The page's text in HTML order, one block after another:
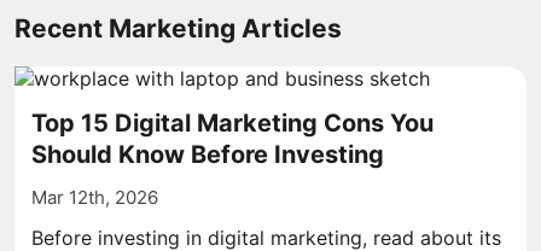
Recent Marketing Articles
Top 15 Digital Marketing Cons You
Should Know Before Investing
Mar 12th, 2026
Before investing in digital marketing, read about its